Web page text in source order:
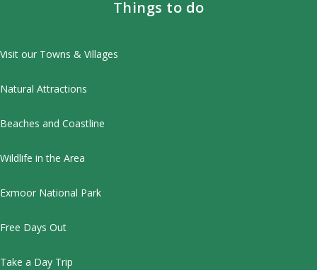
Things to do
Visit our Towns & Villages
Natural Attractions
Beaches and Coastline
Wildlife in the Area
Exmoor National Park
Free Days Out
Take a Day Trip